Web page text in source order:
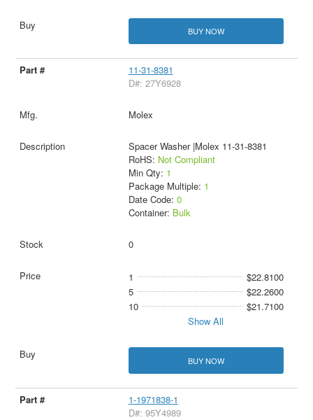
BUY NOW
11-31-8381
D#: 27Y6928
Molex
Spacer Washer |Molex 11-31-8381
RoHS: Not Compliant
Min Qty: 1
Package Multiple: 1
Date Code: 0
Container: Bulk
0
1
$22.8100
5
$22.2600
10
$21.7100
Show All
BUY NOW
1-1971838-1
D#: 95Y4989